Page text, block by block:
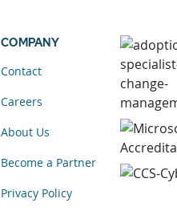
COMPANY
Contact
Careers
About Us
Become a Partner
Privacy Policy